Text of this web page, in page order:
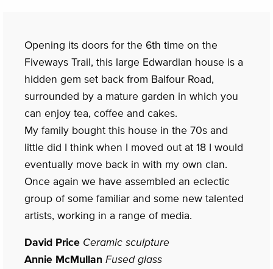
Opening its doors for the 6th time on the
Fiveways Trail, this large Edwardian house is a
hidden gem set back from Balfour Road,
surrounded by a mature garden in which you
can enjoy tea, coffee and cakes.
My family bought this house in the 70s and
little did I think when I moved out at 18 I would
eventually move back in with my own clan.
Once again we have assembled an eclectic
group of some familiar and some new talented
artists, working in a range of media.
David Price Ceramic sculpture
Annie McMullan Fused glass